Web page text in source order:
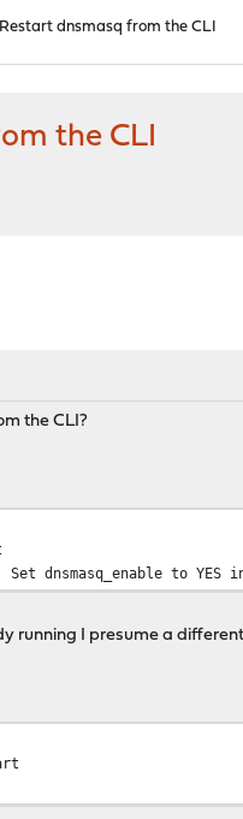
Restart dnsmasq from the CLI
the CLI
the CLI?
Set dnsmasq_enable to
running I presume a